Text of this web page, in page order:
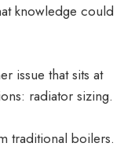
knowledge could
issue that sits at
radiator sizing.
traditional boilers.